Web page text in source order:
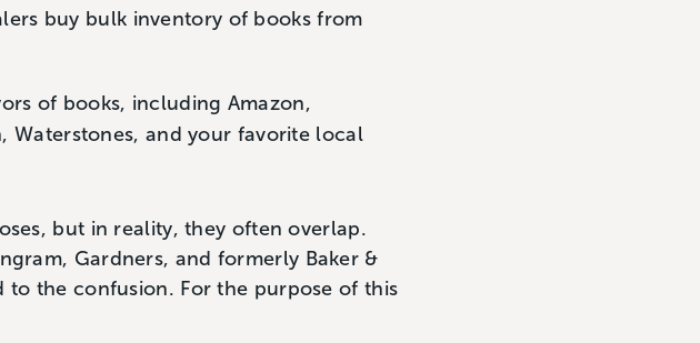
buy bulk inventory of books from
of books, including Amazon,
Waterstones, and your favorite local
but in reality, they often overlap.
Gardners, and formerly Baker &
to the confusion. For the purpose of this